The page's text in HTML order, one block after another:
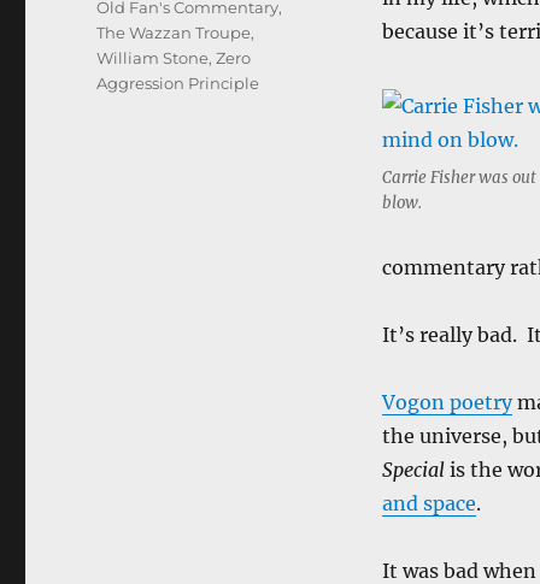
because it’s
Carrie Fisher was
blow.
commentary
It’s really bad.
Vogon poetry
the universe,
Specialis the
and space.
It was bad
Old Fan's Commentary,
The Wazzan Troupe,
William Stone,Zero
Aggression Principle